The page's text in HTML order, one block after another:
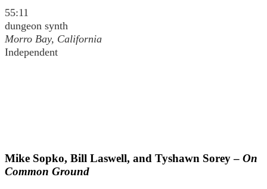
55:11
dungeon synth
Morro Bay, California
Independent
Mike Sopko, Bill Laswell, and Tyshawn Sorey – On
Common Ground